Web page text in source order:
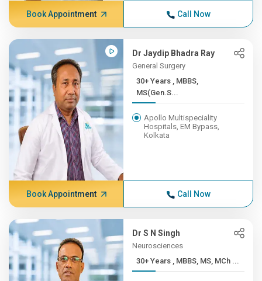
Book Appointment Call Now
Dr Jaydip Bhadra Ray
General Surgery
30+ Years , MBBS,
MS(Gen.S...
Apollo Multispeciality
Hospitals, EM Bypass,
Kolkata
Book Appointment Call Now
Dr S N Singh
Neurosciences
30+ Years , MBBS, MS, MCh ...